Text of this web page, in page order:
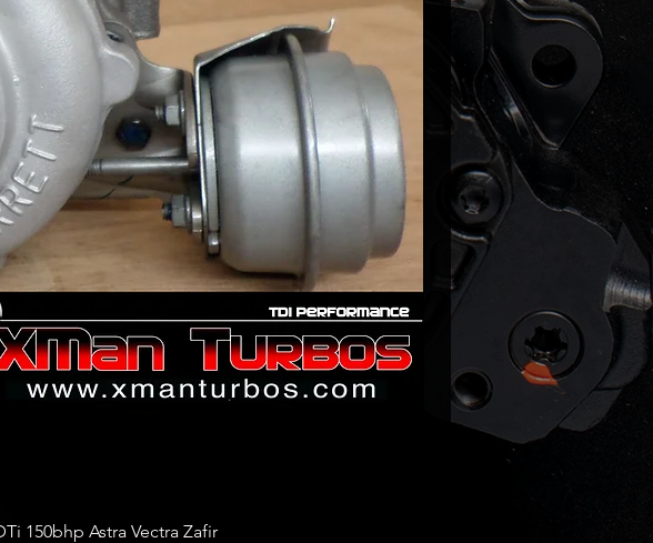
Stock is very limited and in most cases the
turbo will have to be made to order which
means there will be 2-3 weeks delay
before we can disaptch it!
150bhp Astra Vectra Zafir